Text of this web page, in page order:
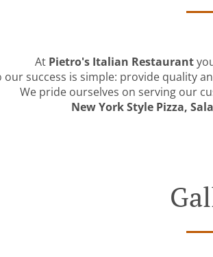
At Pietro's Italian Restaurant
our success is simple: provide quality
We pride ourselves on serving our
New York Style Pizza,